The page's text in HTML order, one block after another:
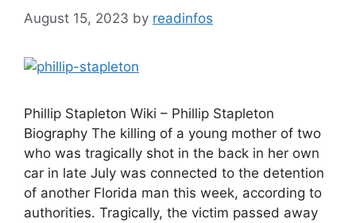
August 15, 2023 by readinfos
Phillip Stapleton Wiki – Phillip Stapleton
Biography The killing of a young mother of two
who was tragically shot in the back in her own
car in late July was connected to the detention
of another Florida man this week, according to
authorities. Tragically, the victim passed away